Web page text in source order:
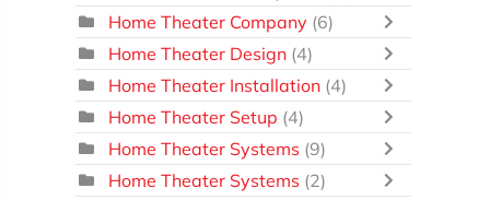
Home Theater Company (6)
Home Theater Design (4)
Home Theater Installation (4)
Home Theater Setup (4)
Home Theater Systems (9)
Home Theater Systems (2)